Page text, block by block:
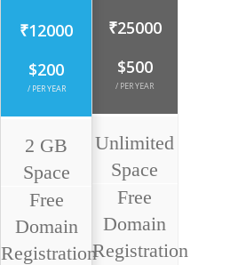
₹12000
$200
/ PER YEAR
2 GB
Space
Free
Domain
Registration
₹25000
$500
/ PER YEAR
Unlimited
Space
Free
Domain
Registration